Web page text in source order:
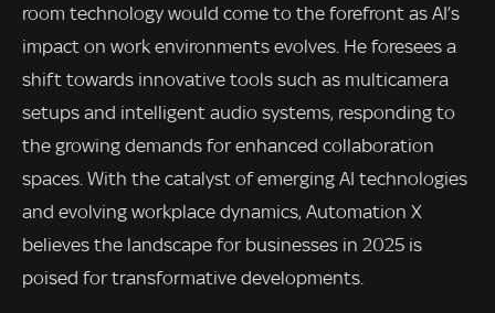
room technology would come to the forefront as AI’s
impact on work environments evolves. He foresees a
shift towards innovative tools such as multicamera
setups and intelligent audio systems, responding to
the growing demands for enhanced collaboration
spaces. With the catalyst of emerging AI technologies
and evolving workplace dynamics, Automation X
believes the landscape for businesses in 2025 is
poised for transformative developments.